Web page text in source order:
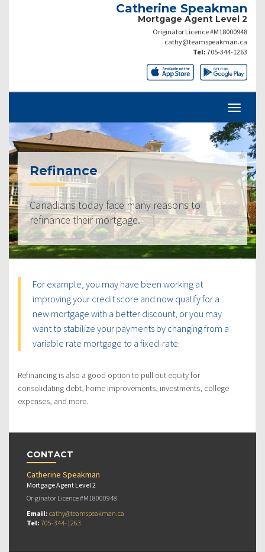
Catherine Speakman
Mortgage Agent Level 2
Originator Licence #M18000948
cathy@teamspeakman.ca
Tel: 705-344-1263
Refinance
Canadians today face many reasons to
refinance their mortgage.
For example, you may have been working at
improving your credit score and now qualify for a
new mortgage with a better discount, or you may
want to stabilize your payments by changing from a
variable rate mortgage to a fixed-rate.
Refinancing is also a good option to pull out equity for
consolidating debt, home improvements, investments, college
expenses, and more.
CONTACT
Catherine Speakman
Mortgage Agent Level 2
Originator Licence #M18000948
Email: cathy@teamspeakman.ca
Tel: 705-344-1263